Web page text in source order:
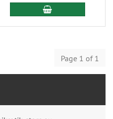
Page 1 of 1